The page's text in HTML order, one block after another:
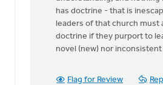
has doctrine - that is
leaders of that church must
doctrine if they purport to
novel (new) nor inconsistent
Flag for Review